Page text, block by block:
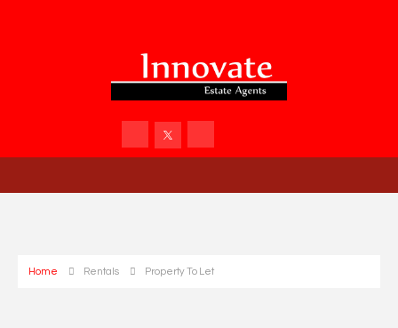
Home Rentals Property To Let